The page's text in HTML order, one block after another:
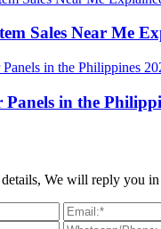
Sales Near Me
Panels in the
We will reply you in